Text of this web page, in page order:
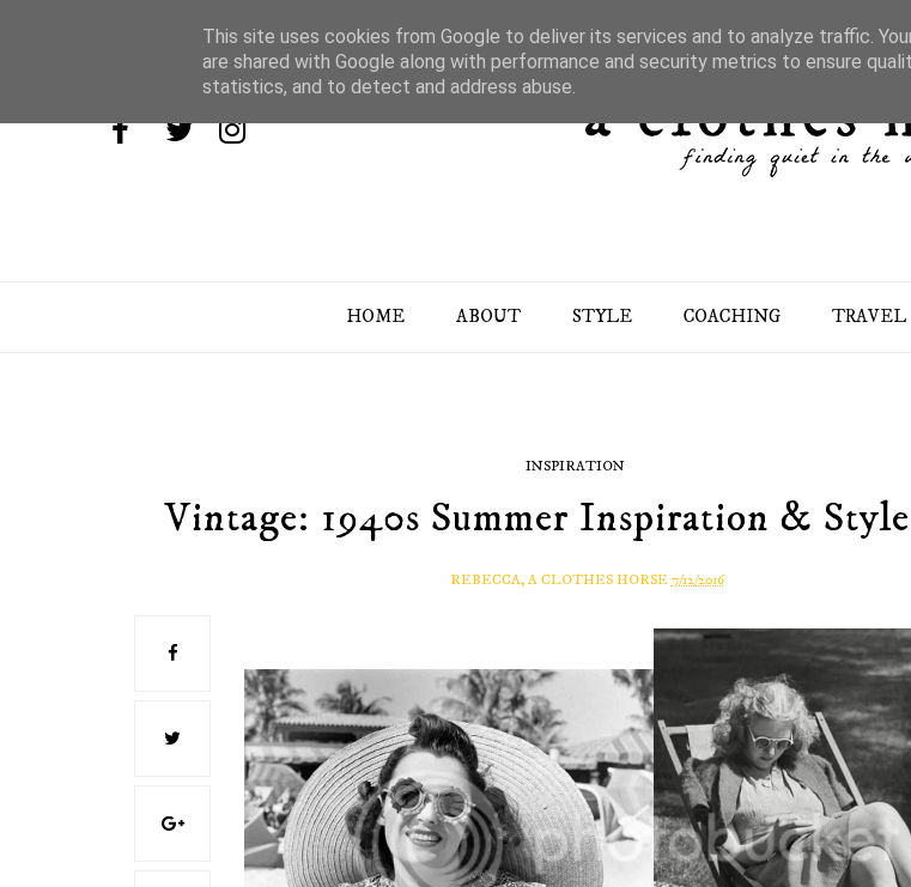
HOME ABOUT STYLE COACHING TRAVEL
INSPIRATION
Vintage: 1940s Summer Inspiration &
REBECCA, A CLOTHES HORSE 7/12/2016
This site uses cookies from Google to deliver its services and to analyze traffic.
are shared with Google along with performance and security metrics to ensure
statistics, and to detect and address abuse.